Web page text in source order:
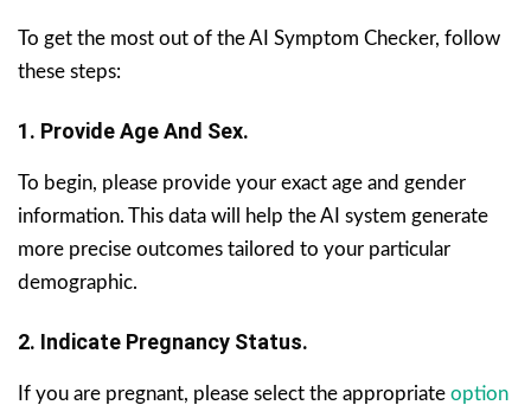
To get the most out of the AI Symptom Checker, follow
these steps:
1. Provide Age And Sex.
To begin, please provide your exact age and gender
information. This data will help the AI system generate
more precise outcomes tailored to your particular
demographic.
2. Indicate Pregnancy Status.
If you are pregnant, please select the appropriate option